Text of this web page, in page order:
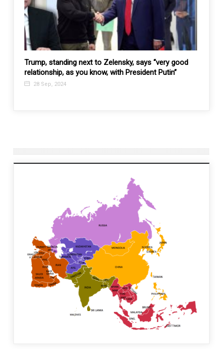
Trump, standing next to Zelensky, says “very good
relationship, as you know, with President Putin”
28 Sep, 2024